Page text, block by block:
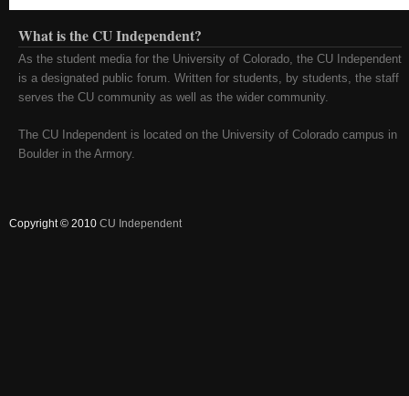
What is the CU Independent?
As the student media for the University of Colorado, the CU Independent
is a designated public forum. Written for students, by students, the staff
serves the CU community as well as the wider community.
The CU Independent is located on the University of Colorado campus in
Boulder in the Armory.
Copyright © 2010 CU Independent